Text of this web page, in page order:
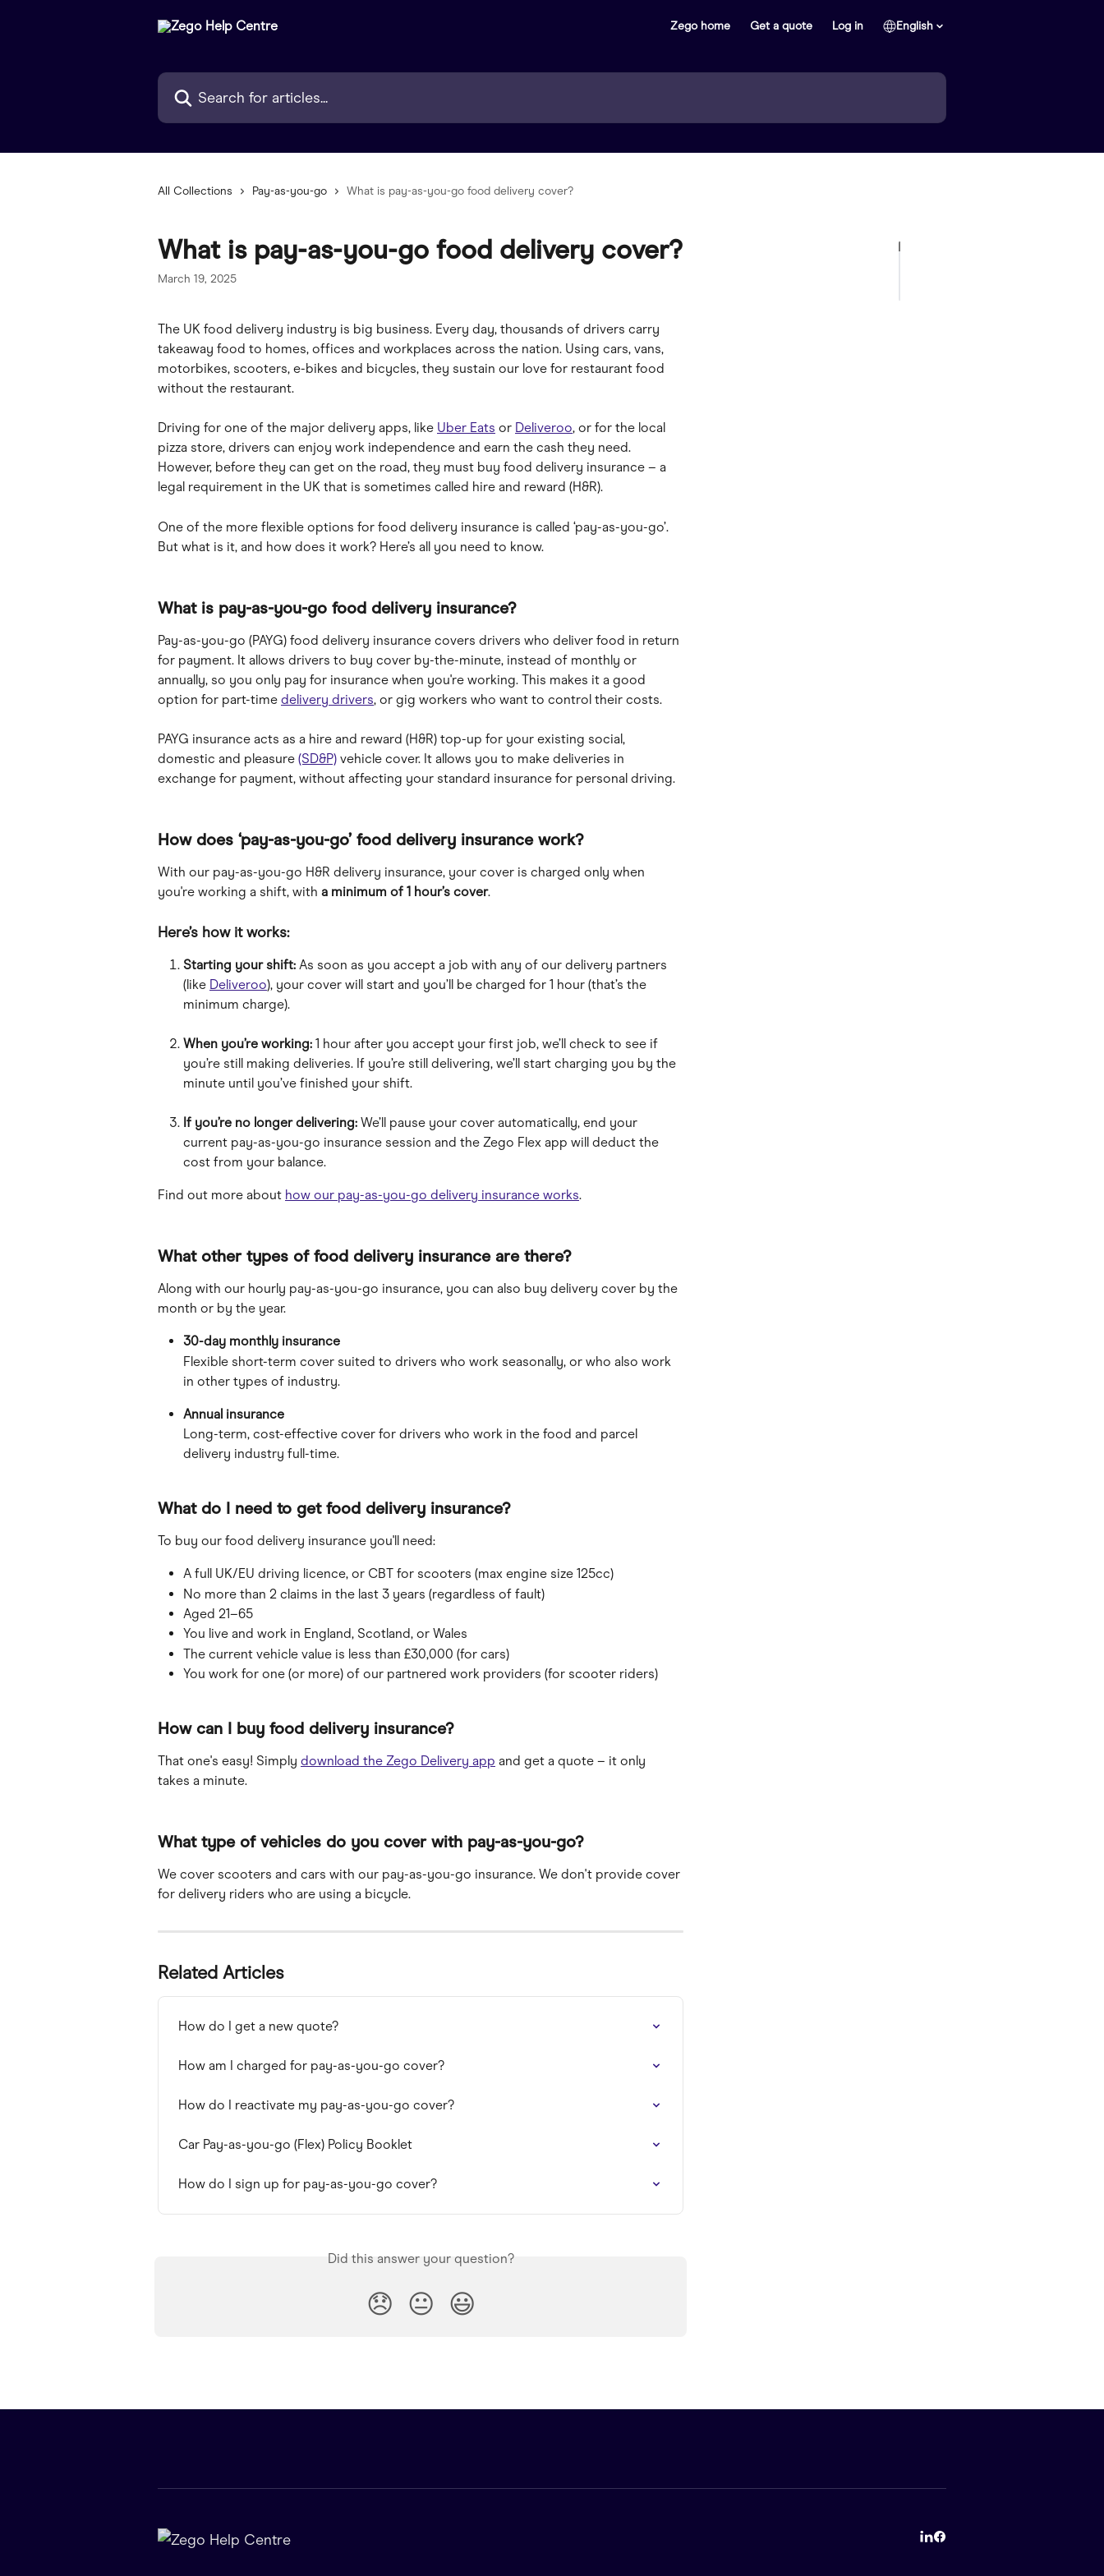
Zego home Get a quote Log in English
Search for articles...
All Collections Pay-as-you-go What is pay-as-you-go food delivery cover?
What is pay-as-you-go food delivery cover?
March 19, 2025
The UK food delivery industry is big business. Every day, thousands of drivers carry
takeaway food to homes, offices and workplaces across the nation. Using cars, vans,
motorbikes, scooters, e-bikes and bicycles, they sustain our love for restaurant food
without the restaurant.
Driving for one of the major delivery apps, like Uber Eats or Deliveroo, or for the local
pizza store, drivers can enjoy work independence and earn the cash they need.
However, before they can get on the road, they must buy food delivery insurance – a
legal requirement in the UK that is sometimes called hire and reward (H&R).
One of the more flexible options for food delivery insurance is called ‘pay-as-you-go’.
But what is it, and how does it work? Here’s all you need to know.
What is pay-as-you-go food delivery insurance?
Pay-as-you-go (PAYG) food delivery insurance covers drivers who deliver food in return
for payment. It allows drivers to buy cover by-the-minute, instead of monthly or
annually, so you only pay for insurance when you're working. This makes it a good
option for part-time delivery drivers, or gig workers who want to control their costs.
PAYG insurance acts as a hire and reward (H&R) top-up for your existing social,
domestic and pleasure (SD&P) vehicle cover. It allows you to make deliveries in
exchange for payment, without affecting your standard insurance for personal driving.
How does ‘pay-as-you-go’ food delivery insurance work?
With our pay-as-you-go H&R delivery insurance, your cover is charged only when
you're working a shift, with a minimum of 1 hour’s cover.
Here’s how it works:
Starting your shift: As soon as you accept a job with any of our delivery partners
(like Deliveroo), your cover will start and you’ll be charged for 1 hour (that’s the
minimum charge).
When you’re working: 1 hour after you accept your first job, we’ll check to see if
you’re still making deliveries. If you’re still delivering, we’ll start charging you by the
minute until you’ve finished your shift.
If you’re no longer delivering: We’ll pause your cover automatically, end your
current pay-as-you-go insurance session and the Zego Flex app will deduct the
cost from your balance.
Find out more about how our pay-as-you-go delivery insurance works.
What other types of food delivery insurance are there?
Along with our hourly pay-as-you-go insurance, you can also buy delivery cover by the
month or by the year.
30-day monthly insurance
Flexible short-term cover suited to drivers who work seasonally, or who also work
in other types of industry.
Annual insurance
Long-term, cost-effective cover for drivers who work in the food and parcel
delivery industry full-time.
What do I need to get food delivery insurance?
To buy our food delivery insurance you'll need:
A full UK/EU driving licence, or CBT for scooters (max engine size 125cc)
No more than 2 claims in the last 3 years (regardless of fault)
Aged 21–65
You live and work in England, Scotland, or Wales
The current vehicle value is less than £30,000 (for cars)
You work for one (or more) of our partnered work providers (for scooter riders)
How can I buy food delivery insurance?
That one's easy! Simply download the Zego Delivery app and get a quote – it only
takes a minute.
What type of vehicles do you cover with pay-as-you-go?
We cover scooters and cars with our pay-as-you-go insurance. We don't provide cover
for delivery riders who are using a bicycle.
Related Articles
How do I get a new quote?
How am I charged for pay-as-you-go cover?
How do I reactivate my pay-as-you-go cover?
Car Pay-as-you-go (Flex) Policy Booklet
How do I sign up for pay-as-you-go cover?
Did this answer your question?
😞 😐 😃